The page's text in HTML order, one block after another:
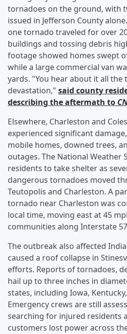
tornadoes on the ground, with
issued in Jefferson County
one tornado traveled for over
buildings and tossing debris
footage showed homes swept
while a large commercial van
yards. "You hear about it all the
devastation," said county
describing the aftermath to
Elsewhere, Charleston and
experienced significant
mobile homes, downed trees,
outages. The National Weather
residents to take shelter as
dangerous tornadoes moved
Teutopolis and Charleston. A
tornado near Charleston was
local time, moving east at 45
communities along Interstate
The outbreak also affected
caused a roof collapse in
efforts. Reports of tornadoes,
hail up to three inches in
states, including Iowa,
Emergency crews are still
searching for injured residents
customers lost power across